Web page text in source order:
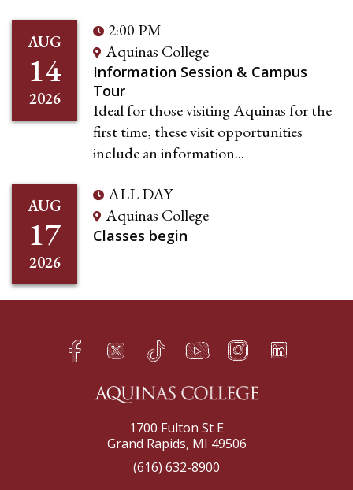
AUG
14
2026
2:00 PM
Aquinas College
Information Session & Campus
Tour
Ideal for those visiting Aquinas for the
first time, these visit opportunities
include an information...
AUG
17
2026
ALL DAY
Aquinas College
Classes begin
Facebook
h Twitter
q TikTok
s YouTube
t Instagram
f LinkedIn
e
1700 Fulton St E
Grand Rapids, MI 49506
(616) 632-8900